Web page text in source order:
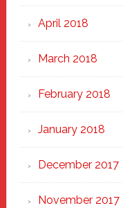
April 2018
March 2018
February 2018
January 2018
December 2017
November 2017